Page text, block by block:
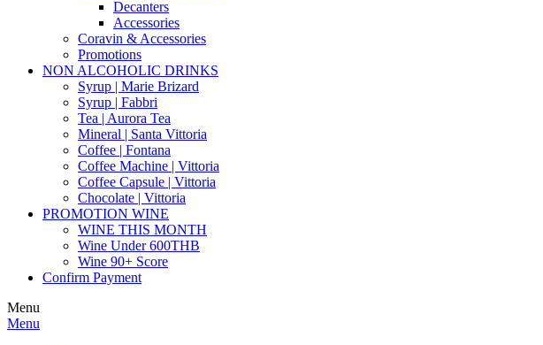
Decanters
Accessories
Coravin & Accessories
Promotions
NON ALCOHOLIC DRINKS
Syrup | Marie Brizard
Syrup | Fabbri
Tea | Aurora Tea
Mineral | Santa Vittoria
Coffee | Fontana
Coffee Machine | Vittoria
Coffee Capsule | Vittoria
Chocolate | Vittoria
PROMOTION WINE
WINE THIS MONTH
Wine Under 600THB
Wine 90+ Score
Confirm Payment
Menu
Menu